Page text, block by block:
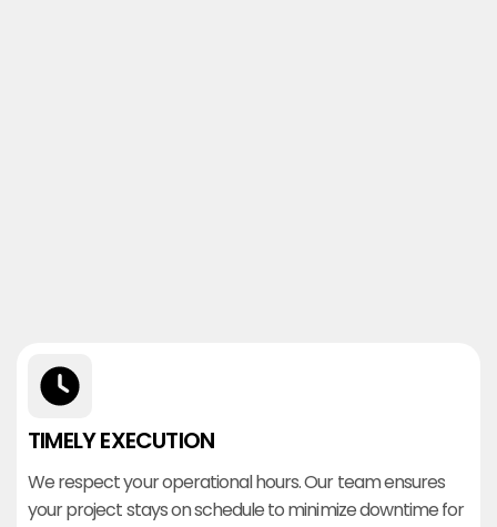
TIMELY EXECUTION
We respect your operational hours. Our team ensures
your project stays on schedule to minimize downtime for